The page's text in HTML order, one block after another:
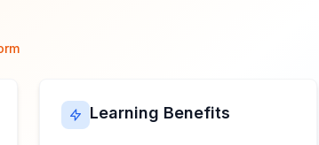
Learning Benefits